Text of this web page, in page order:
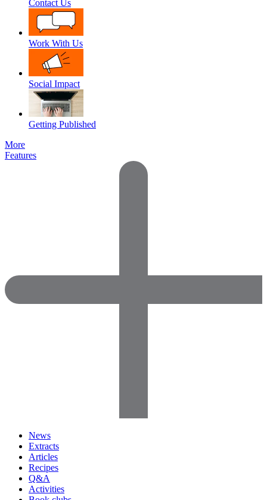
Contact Us
Work With Us
Social Impact
Getting Published
More
Features
News
Extracts
Articles
Recipes
Q&A
Activities